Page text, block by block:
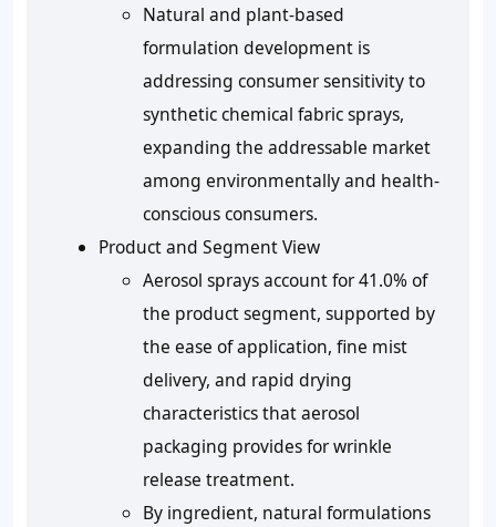
Natural and plant-based
formulation development is
addressing consumer sensitivity to
synthetic chemical fabric sprays,
expanding the addressable market
among environmentally and health-
conscious consumers.
Product and Segment View
Aerosol sprays account for 41.0% of
the product segment, supported by
the ease of application, fine mist
delivery, and rapid drying
characteristics that aerosol
packaging provides for wrinkle
release treatment.
By ingredient, natural formulations